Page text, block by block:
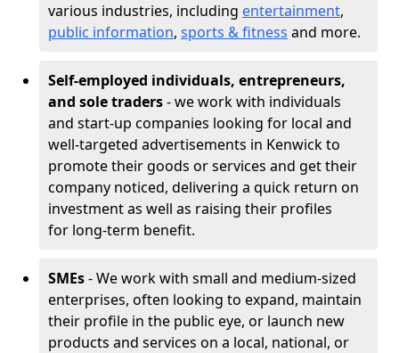
various industries, including entertainment,
public information, sports & fitness and more.
Self-employed individuals, entrepreneurs,
and sole traders- we work with individuals
and start-up companies looking for local and
well-targeted advertisements in Kenwick to
promote their goods or services and get their
company noticed, delivering a quick return on
investment as well as raising their profiles
for long-term benefit.
SMEs- We work with small and medium-sized
enterprises, often looking to expand, maintain
their profile in the public eye, or launch new
products and services on a local, national, or